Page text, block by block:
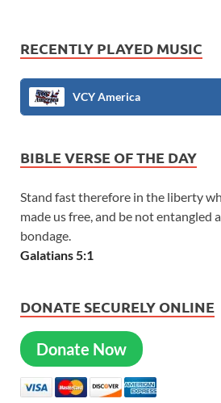
RECENTLY PLAYED MUSIC
VCY America
BIBLE VERSE OF THE DAY
Stand fast therefore in the liberty
made us free, and be not entangled
bondage.
Galatians 5:1
DONATE SECURELY ONLINE
Donate Now